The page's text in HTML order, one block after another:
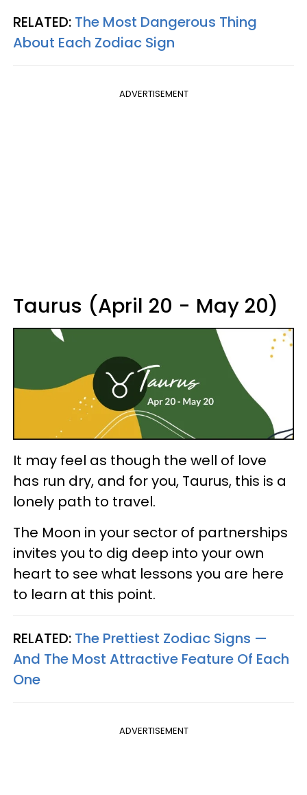
RELATED: The Most Dangerous Thing
About Each Zodiac Sign
ADVERTISEMENT
Taurus (April 20 - May 20)
It may feel as though the well of love
has run dry, and for you, Taurus, this is a
lonely path to travel.
The Moon in your sector of partnerships
invites you to dig deep into your own
heart to see what lessons you are here
to learn at this point.
RELATED: The Prettiest Zodiac Signs —
And The Most Attractive Feature Of Each
One
ADVERTISEMENT